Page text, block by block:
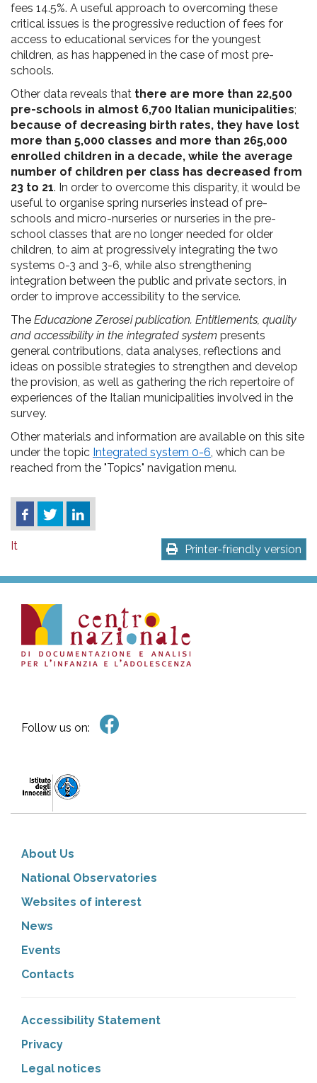
fees 14.5%. A useful approach to overcoming these
critical issues is the progressive reduction of fees for
access to educational services for the youngest
children, as has happened in the case of most pre-
schools.
Other data reveals that there are more than 22,500
pre-schools in almost 6,700 Italian municipalities;
because of decreasing birth rates, they have lost
more than 5,000 classes and more than 265,000
enrolled children in a decade, while the average
number of children per class has decreased from
23 to 21. In order to overcome this disparity, it would be
useful to organise spring nurseries instead of pre-
schools and micro-nurseries or nurseries in the pre-
school classes that are no longer needed for older
children, to aim at progressively integrating the two
systems 0-3 and 3-6, while also strengthening
integration between the public and private sectors, in
order to improve accessibility to the service.
The Educazione Zerosei publication. Entitlements, quality
and accessibility in the integrated system presents
general contributions, data analyses, reflections and
ideas on possible strategies to strengthen and develop
the provision, as well as gathering the rich repertoire of
experiences of the Italian municipalities involved in the
survey.
Other materials and information are available on this site
under the topic Integrated system 0-6 , which can be
reached from the "Topics" navigation menu.
Printer-friendly version
It
Follow us on:
About Us
National Observatories
Websites of interest
News
Events
Contacts
Accessibility Statement
Privacy
Legal notices